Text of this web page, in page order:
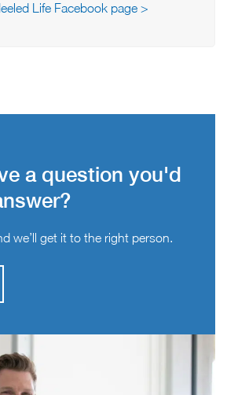
Life Facebook page >
a question you'd
we’ll get it to the right person.